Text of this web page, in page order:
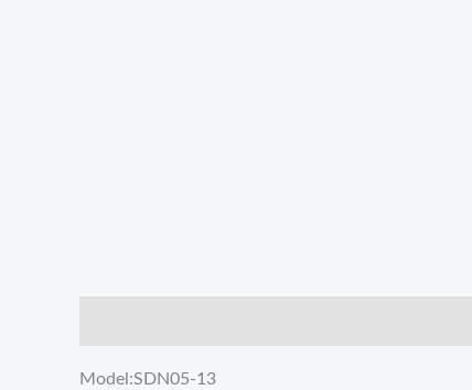
Model:SDN05-13